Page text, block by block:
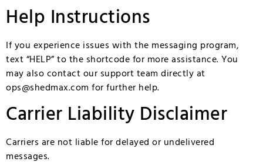
Help Instructions
If you experience issues with the messaging program,
text “HELP” to the shortcode for more assistance. You
may also contact our support team directly at
ops@shedmax.com for further help.
Carrier Liability Disclaimer
Carriers are not liable for delayed or undelivered
messages.